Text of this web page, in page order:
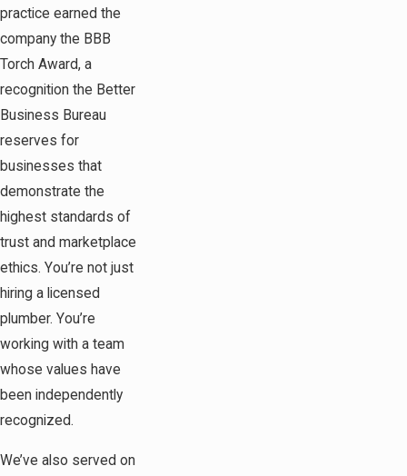
practice earned the
company the BBB
Torch Award, a
recognition the Better
Business Bureau
reserves for
businesses that
demonstrate the
highest standards of
trust and marketplace
ethics. You’re not just
hiring a licensed
plumber. You’re
working with a team
whose values have
been independently
recognized.
We’ve also served on